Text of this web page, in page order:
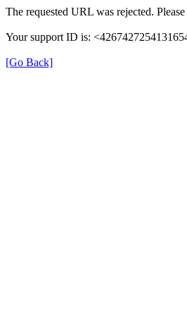
The requested URL was rejected.
Your support ID is:
[Go Back]